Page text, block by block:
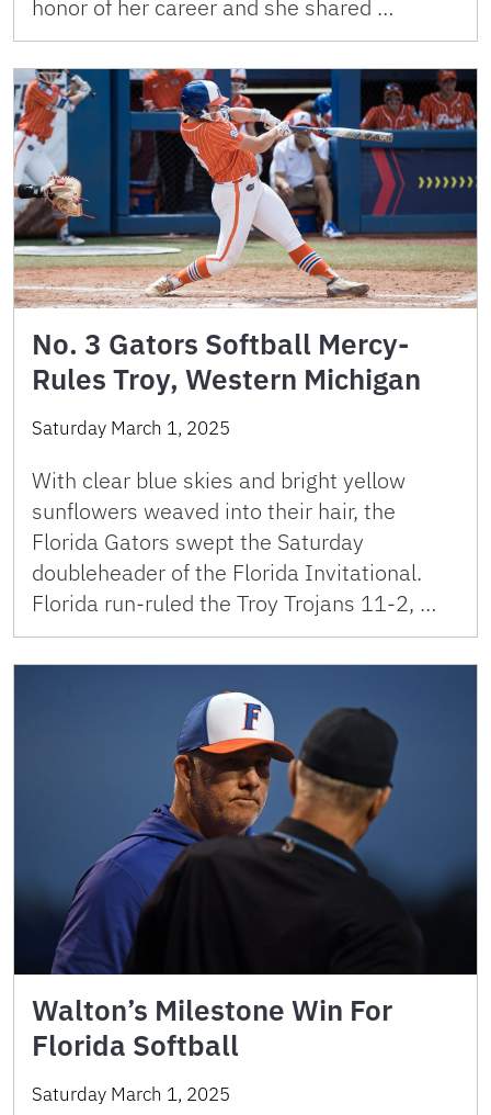
honor of her career and she shared …
No. 3 Gators Softball Mercy-
Rules Troy, Western Michigan
Saturday March 1, 2025
With clear blue skies and bright yellow
sunflowers weaved into their hair, the
Florida Gators swept the Saturday
doubleheader of the Florida Invitational.
Florida run-ruled the Troy Trojans 11-2, …
Walton’s Milestone Win For
Florida Softball
Saturday March 1, 2025